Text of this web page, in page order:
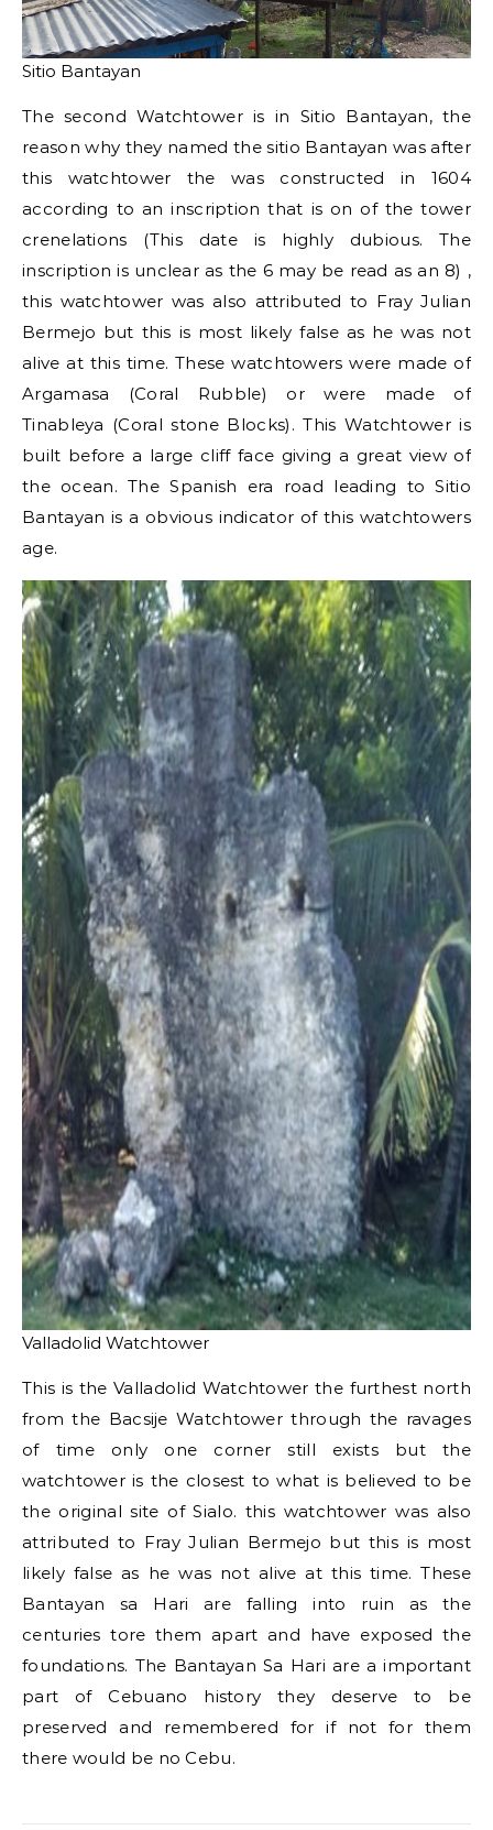
Sitio Bantayan
The second Watchtower is in Sitio Bantayan, the
reason why they named the sitio Bantayan was after
this watchtower the was constructed in 1604
according to an inscription that is on of the tower
crenelations (This date is highly dubious. The
inscription is unclear as the 6 may be read as an 8) ,
this watchtower was also attributed to Fray Julian
Bermejo but this is most likely false as he was not
alive at this time. These watchtowers were made of
Argamasa (Coral Rubble) or were made of
Tinableya (Coral stone Blocks). This Watchtower is
built before a large cliff face giving a great view of
the ocean. The Spanish era road leading to Sitio
Bantayan is a obvious indicator of this watchtowers
age.
Valladolid Watchtower
This is the Valladolid Watchtower the furthest north
from the Bacsije Watchtower through the ravages
of time only one corner still exists but the
watchtower is the closest to what is believed to be
the original site of Sialo. this watchtower was also
attributed to Fray Julian Bermejo but this is most
likely false as he was not alive at this time. These
Bantayan sa Hari are falling into ruin as the
centuries tore them apart and have exposed the
foundations. The Bantayan Sa Hari are a important
part of Cebuano history they deserve to be
preserved and remembered for if not for them
there would be no Cebu.